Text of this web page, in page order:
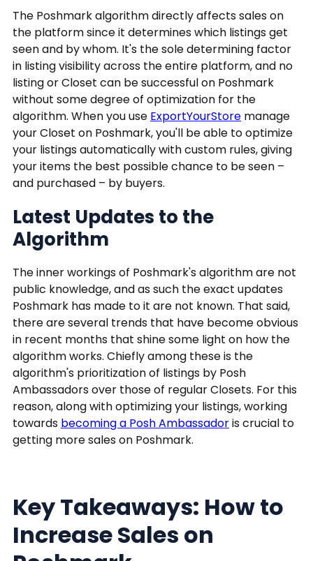
The Poshmark algorithm directly affects sales on
the platform since it determines which listings get
seen and by whom. It's the sole determining factor
in listing visibility across the entire platform, and no
listing or Closet can be successful on Poshmark
without some degree of optimization for the
algorithm. When you use ExportYourStore manage
your Closet on Poshmark, you'll be able to optimize
your listings automatically with custom rules, giving
your items the best possible chance to be seen –
and purchased – by buyers.
Latest Updates to the
Algorithm
The inner workings of Poshmark's algorithm are not
public knowledge, and as such the exact updates
Poshmark has made to it are not known. That said,
there are several trends that have become obvious
in recent months that shine some light on how the
algorithm works. Chiefly among these is the
algorithm's prioritization of listings by Posh
Ambassadors over those of regular Closets. For this
reason, along with optimizing your listings, working
towards becoming a Posh Ambassadoris crucial to
getting more sales on Poshmark.
Key Takeaways: How to
Increase Sales on